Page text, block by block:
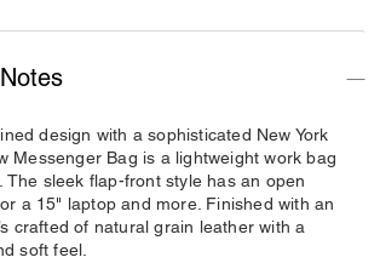
design with a sophisticated New York
Messenger Bag is a lightweight work bag
The sleek flap-front style has an open
a 15" laptop and more. Finished with an
crafted of natural grain leather with a
soft feel.